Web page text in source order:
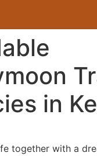
in
together with a